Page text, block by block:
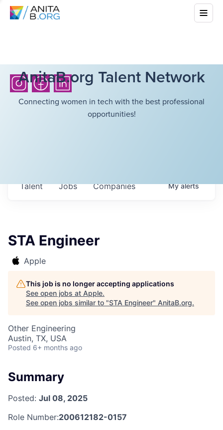
AnitaB.org Talent Network
Connecting women in tech with the best professional
opportunities!
Jobs Companies
Talent Myalerts
STA Engineer
Apple
This job is no longer accepting applications
See open jobs at Apple.
See open jobs similar to "STA Engineer" AnitaB.org.
Other Engineering
Austin, TX, USA
Posted 6+ months ago
Summary
Posted: Jul 08, 2025
Role Number:200612182-0157